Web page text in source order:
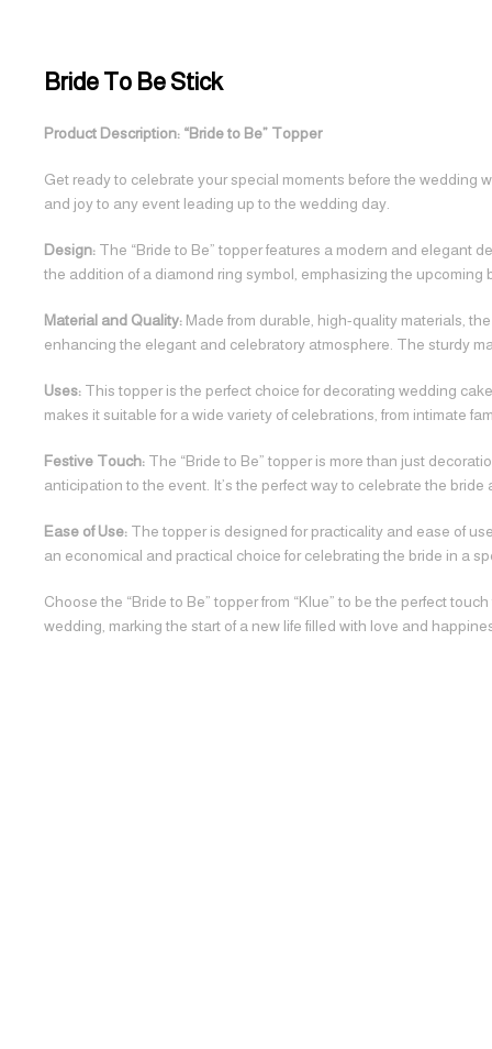
Bride To Be Stick
Product Description: “Bride to Be” Topper
Get ready to celebrate your special moments before the wedding
and joy to any event leading up to the wedding day.
Design: The “Bride to Be” topper features a modern and elegant
the addition of a diamond ring symbol, emphasizing the
Material and Quality: Made from durable, high-quality materials,
enhancing the elegant and celebratory atmosphere. The sturdy
Uses: This topper is the perfect choice for decorating wedding
makes it suitable for a wide variety of celebrations, from intimate
Festive Touch: The “Bride to Be” topper is more than just
anticipation to the event. It’s the perfect way to celebrate the
Ease of Use: The topper is designed for practicality and ease of
an economical and practical choice for celebrating the bride in a
Choose the “Bride to Be” topper from “Klue” to be the perfect
wedding, marking the start of a new life filled with love and